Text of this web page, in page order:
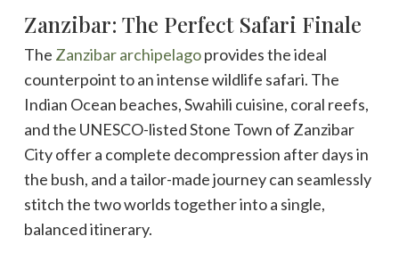
Zanzibar: The Perfect Safari Finale
The Zanzibar archipelagoprovides the ideal
counterpoint to an intense wildlife safari. The
Indian Ocean beaches, Swahili cuisine, coral reefs,
and the UNESCO-listed Stone Town of Zanzibar
City offer a complete decompression after days in
the bush, and a tailor-made journey can seamlessly
stitch the two worlds together into a single,
balanced itinerary.